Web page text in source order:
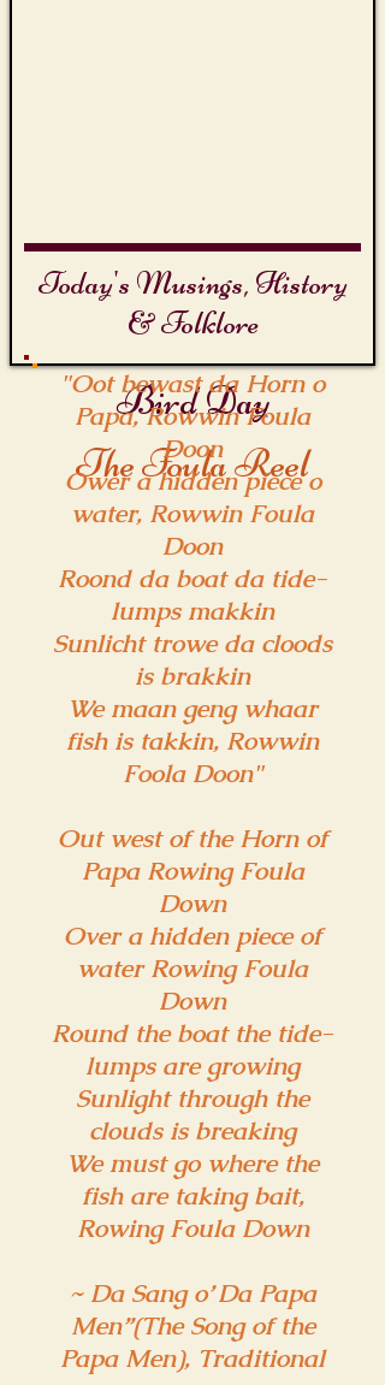
Bird Day
The Foula Reel
Today's Musings, History
& Folklore
"Oot bewast da Horn o
Papa, Rowwin Foula
Doon
Ower a hidden piece o
water, Rowwin Foula
Doon
Roond da boat da tide-
lumps makkin
Sunlicht trowe da cloods
is brakkin
We maan geng whaar
fish is takkin, Rowwin
Foola Doon"
Out west of the Horn of
Papa Rowing Foula
Down
Over a hidden piece of
water Rowing Foula
Down
Round the boat the tide-
lumps are growing
Sunlight through the
clouds is breaking
We must go where the
fish are taking bait,
Rowing Foula Down
~ Da Sang o’ Da Papa
Men”(The Song of the
Papa Men), Traditional